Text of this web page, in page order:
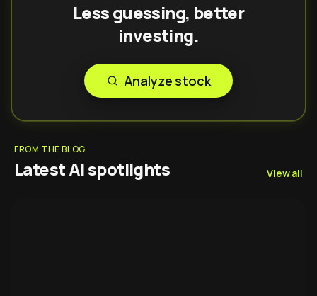
Less guessing, better
investing.
Analyze stock
FROM THE BLOG
Latest AI spotlights View all